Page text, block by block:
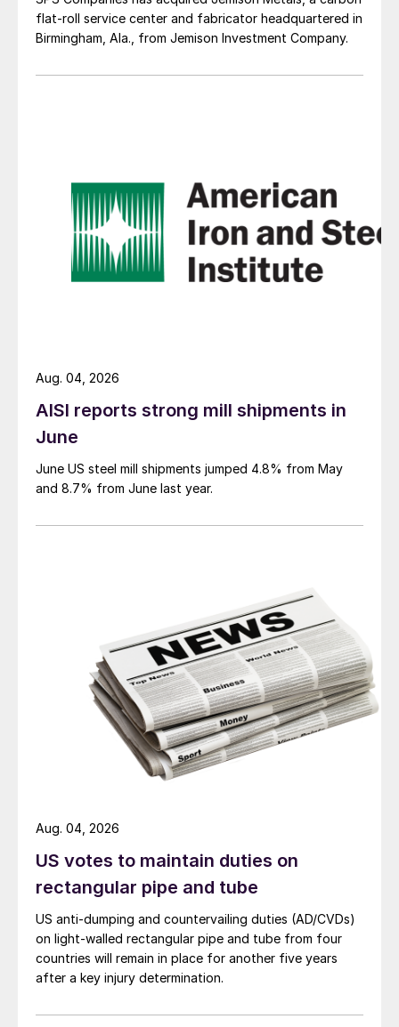
flat-roll service center and fabricator headquartered in
Birmingham, Ala., from Jemison Investment Company.
AISI reports strong mill shipments in
June
June US steel mill shipments jumped 4.8% from May
and 8.7% from June last year.
Aug. 04, 2026
US votes to maintain duties on
rectangular pipe and tube
US anti-dumping and countervailing duties (AD/CVDs)
on light-walled rectangular pipe and tube from four
countries will remain in place for another five years
after a key injury determination.
Aug. 04, 2026